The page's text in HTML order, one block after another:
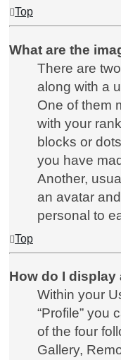
Top
What are the
There are
along with a
One of them
with your
blocks or
you have
Another,
an avatar
personal to
Top
How do I display
Within your
“Profile” you
of the four
Gallery,